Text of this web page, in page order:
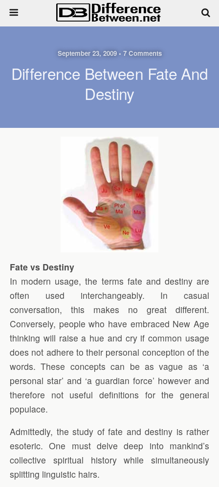
September 23, 2009 • 7 Comments
Difference Between Fate And
Destiny
Fate vs Destiny
In modern usage, the terms fate and destiny are
often used interchangeably. In casual
conversation, this makes no great different.
Conversely, people who have embraced New Age
thinking will raise a hue and cry if common usage
does not adhere to their personal conception of the
words. These concepts can be as vague as ‘a
personal star’ and ‘a guardian force’ however and
therefore not useful definitions for the general
populace.
Admittedly, the study of fate and destiny is rather
esoteric. One must delve deep into mankind’s
collective spiritual history while simultaneously
splitting linguistic hairs.